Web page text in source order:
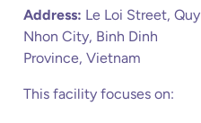
Address: Le Loi Street, Quy
Nhon City, Binh Dinh
Province, Vietnam
This facility focuses on: